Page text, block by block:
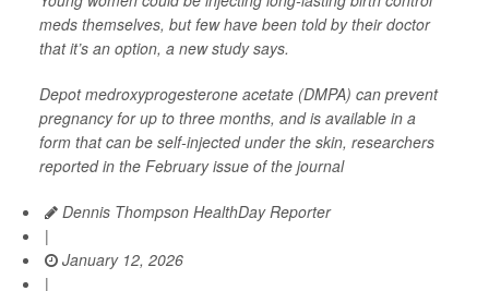
meds themselves, but few have been told by their doctor
that it’s an option, a new study says.
Depot medroxyprogesterone acetate (DMPA) can prevent
pregnancy for up to three months, and is available in a
form that can be self-injected under the skin, researchers
reported in the February issue of the journal
Dennis Thompson HealthDay Reporter
|
January 12, 2026
|